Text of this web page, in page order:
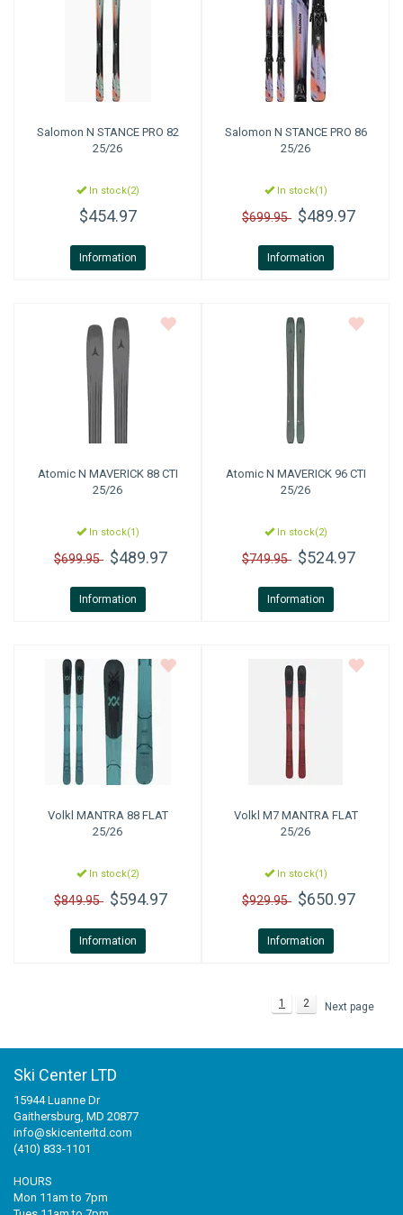
Salomon N STANCE PRO 82
25/26
In stock(2)
$454.97
Information
Salomon N STANCE PRO 86
25/26
In stock(1)
$699.95 $489.97
Information
AtomicN MAVERICK 88 CTI
25/26
In stock(1)
$699.95 $489.97
Information
AtomicN MAVERICK 96 CTI
25/26
In stock(2)
$749.95 $524.97
Information
Volkl MANTRA 88 FLAT
25/26
In stock(2)
$849.95 $594.97
Information
Volkl M7 MANTRA FLAT
25/26
In stock(1)
$929.95 $650.97
Information
1 2 Next page
Ski Center LTD
15944 Luanne Dr
Gaithersburg, MD 20877
info@skicenterltd.com
(410) 833-1101
HOURS
Mon 11am to 7pm